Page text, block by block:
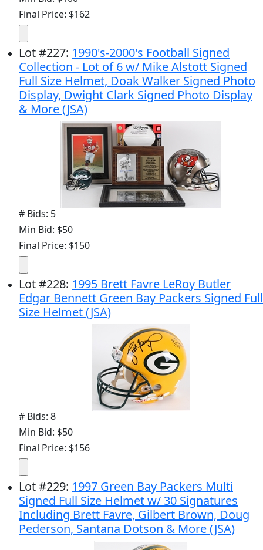
Final Price: $162
Lot#227: 1990's-2000's Football Signed
Collection - Lot of 6 w/ Mike Alstott Signed
Full Size Helmet, Doak Walker Signed Photo
Display, Dwight Clark Signed Photo Display
& More (JSA)
# Bids: 5
Min Bid: $50
Final Price: $150
Lot#228: 1995 Brett Favre LeRoy Butler
Edgar Bennett Green Bay Packers Signed Full
Size Helmet (JSA)
# Bids: 8
Min Bid: $50
Final Price: $156
Lot#229: 1997 Green Bay Packers Multi
Signed Full Size Helmet w/ 30 Signatures
Including Brett Favre, Gilbert Brown, Doug
Pederson, Santana Dotson & More (JSA)